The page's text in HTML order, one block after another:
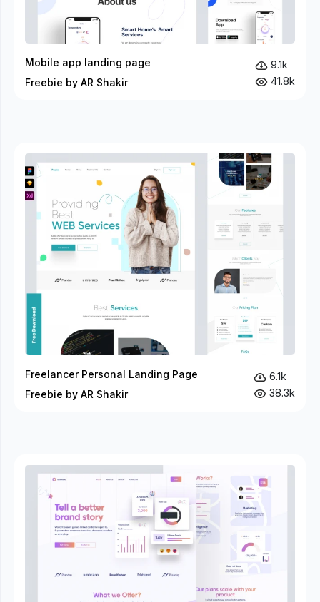
Mobile app landing page
Freebie by AR Shakir
9.1k
41.8k
Freelancer Personal Landing Page
Freebie by AR Shakir
6.1k
38.3k